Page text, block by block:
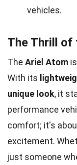
vehicles.
The Thrill of
The Ariel Atom
With its
unique look, it
performance
comfort; it's
excitement.
just someone